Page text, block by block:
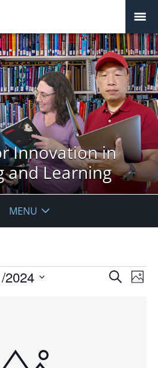
Innovation in
and Learning
MENU
Events
SearchPhoto
2024